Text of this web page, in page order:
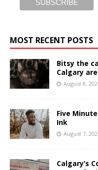
MOST RECENT POSTS
Bitsy the
Calgary
August 8,
Five
Ink
August 7,
Calgary’s